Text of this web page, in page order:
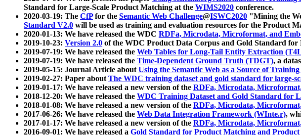
Standard for Large-Scale Product Matching at the WIMS2020 conference.
2020-03-19: The CfPfor the Semantic Web Challenge@ISWC2020 "Mining the
Standard V2.0 will be used as training and evaluation resources for the Product
2020-01-13: We have released the WDC RDFa, Microdata, Microformat, and
2019-10-23: Version 2.0 of the WDC Product Data Corpus and Gold Standard for
2019-07-19: We have released the Web Tables for Long-Tail Entity Extraction
2019-07-19: We have released the Time-Dependent Ground Truth (TDGT), a
2019-05-15: Journal Article aboutUsing the Semantic Web as a Source of
2019-02-27: Paper aboutThe WDC training dataset and gold standard for large-
2019-01-17: We have released a new version of the RDFa, Microdata,
2018-12-20: We have released the WDC Training Dataset and Gold Standard for
2018-01-08: We have released a new version of the RDFa, Microdata,
2017-06-26: We have released the Web Data Integration Framework (WInte.r),
2017-01-17: We have released a new version of the RDFa, Microdata,
2016-09-01: We have released a Gold Standard for Product Matching and